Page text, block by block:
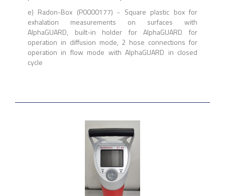
e) Radon-Box (P0000177) - Square plastic box for
exhalation measurements on surfaces with
AlphaGUARD, built-in holder for AlphaGUARD for
operation in diffusion mode, 2 hose connections for
operation in flow mode with AlphaGUARD in closed
cycle